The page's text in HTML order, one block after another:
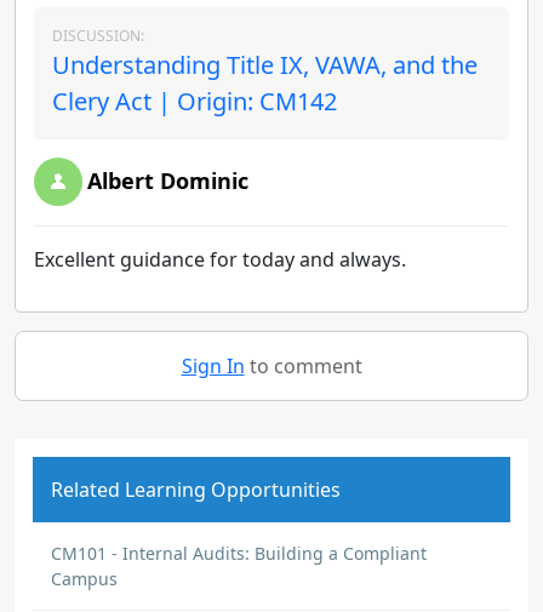
DISCUSSION:
Understanding Title IX, VAWA, and the
Clery Act | Origin: CM142
Albert Dominic
Excellent guidance for today and always.
Sign In to comment
Related Learning Opportunities
CM101 - Internal Audits: Building a Compliant
Campus